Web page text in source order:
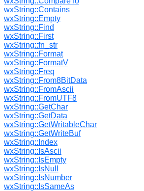
wxString::Contains
wxString::Empty
wxString::Find
wxString::First
wxString::fn_str
wxString::Format
wxString::FormatV
wxString::Freq
wxString::From8BitData
wxString::FromAscii
wxString::FromUTF8
wxString::GetChar
wxString::GetData
wxString::GetWritableChar
wxString::GetWriteBuf
wxString::Index
wxString::IsAscii
wxString::IsEmpty
wxString::IsNull
wxString::IsNumber
wxString::IsSameAs